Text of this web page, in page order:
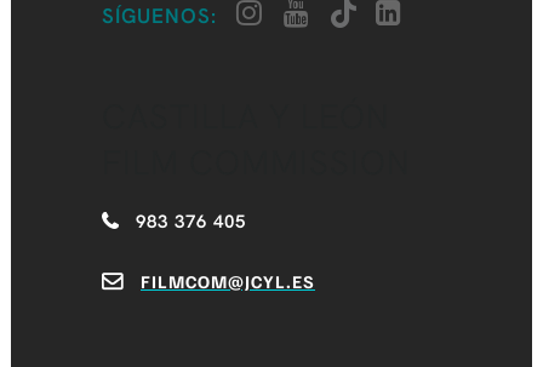
SÍGUENOS:
983 376 405
FILMCOM@JCYL.ES